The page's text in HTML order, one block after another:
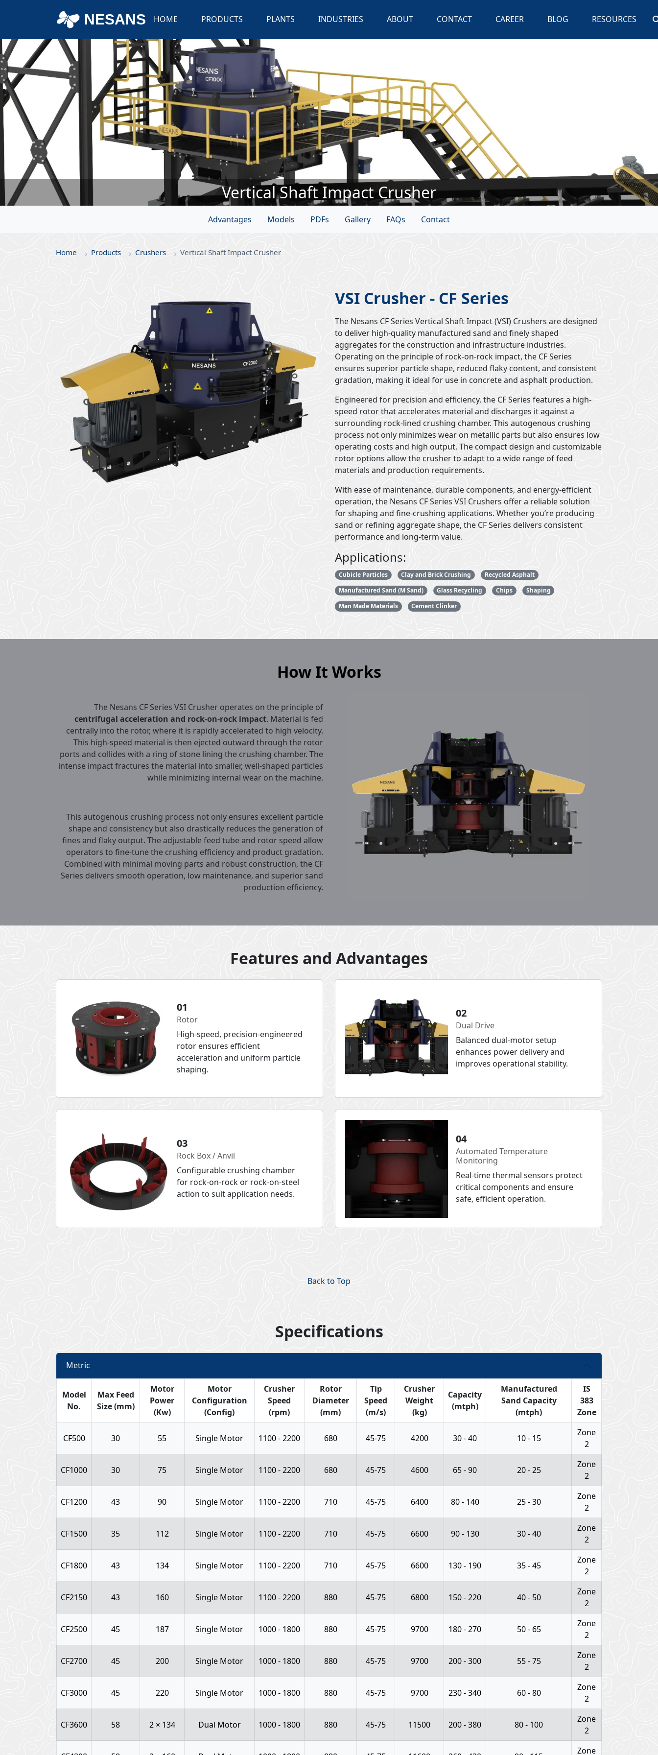
NESANS HOME PRODUCTS PLANTS INDUSTRIES ABOUT CONTACT CAREER BLOG RESOURCES
Vertical Shaft Impact Crusher
Advantages Models PDFs Gallery FAQs Contact
Home Products Crushers Vertical Shaft Impact Crusher
VSI Crusher - CF Series
The Nesans CF Series Vertical Shaft Impact (VSI) Crushers are designed
to deliver high-quality manufactured sand and finely shaped
aggregates for the construction and infrastructure industries.
Operating on the principle of rock-on-rock impact, the CF Series
ensures superior particle shape, reduced flaky content, and consistent
gradation, making it ideal for use in concrete and asphalt production.
Engineered for precision and efficiency, the CF Series features a high-
speed rotor that accelerates material and discharges it against a
surrounding rock-lined crushing chamber. This autogenous crushing
process not only minimizes wear on metallic parts but also ensures low
operating costs and high output. The compact design and customizable
rotor options allow the crusher to adapt to a wide range of feed
materials and production requirements.
With ease of maintenance, durable components, and energy-efficient
operation, the Nesans CF Series VSI Crushers offer a reliable solution
for shaping and fine-crushing applications. Whether you’re producing
sand or refining aggregate shape, the CF Series delivers consistent
performance and long-term value.
Applications:
Cubicle Particles Clay and Brick Crushing
Recycled Asphalt
Manufactured Sand (M Sand)
Glass Recycling Chips
Shaping
Man Made Materials
Cement Clinker
How It Works
The Nesans CF Series VSI Crusher operates on the principle of
centrifugal acceleration and rock-on-rock impact. Material is fed
centrally into the rotor, where it is rapidly accelerated to high velocity.
This high-speed material is then ejected outward through the rotor
ports and collides with a ring of stone lining the crushing chamber. The
intense impact fractures the material into smaller, well-shaped particles
while minimizing internal wear on the machine.
This autogenous crushing process not only ensures excellent particle
shape and consistency but also drastically reduces the generation of
fines and flaky output. The adjustable feed tube and rotor speed allow
operators to fine-tune the crushing efficiency and product gradation.
Combined with minimal moving parts and robust construction, the CF
Series delivers smooth operation, low maintenance, and superior sand
production efficiency.
Features and Advantages
01
Rotor
High-speed, precision-engineered
rotor ensures efficient
acceleration and uniform particle
shaping.
02
Dual Drive
Balanced dual-motor setup
enhances power delivery and
improves operational stability.
03
Rock Box / Anvil
Configurable crushing chamber
for rock-on-rock or rock-on-steel
action to suit application needs.
04
Automated Temperature
Monitoring
Real-time thermal sensors protect
critical components and ensure
safe, efficient operation.
Back to Top
Specifications
Metric
Model
No.
Max Feed
Size (mm)
Motor
Power
(Kw)
Motor
Configuration
(Config)
Crusher
Speed
(rpm)
Rotor
Diameter
(mm)
Tip
Speed
(m/s)
Crusher
Weight
(kg)
Capacity
(mtph)
Manufactured
Sand Capacity
(mtph)
IS
383
Zone
CF500 30 55 Single Motor 1100 - 2200 680 45-75 4200 30 - 40 10 - 15
Zone
2
CF1000 30 75 Single Motor 1100 - 2200 680 45-75 4600 65 - 90 20 - 25
Zone
2
CF1200 43 90 Single Motor 1100 - 2200 710 45-75 6400 80 - 140 25 - 30
Zone
2
CF1500 35 112 Single Motor 1100 - 2200 710 45-75 6600 90 - 130 30 - 40
Zone
2
CF1800 43 134 Single Motor 1100 - 2200 710 45-75 6600 130 - 190 35 - 45
Zone
2
CF2150 43 160 Single Motor 1100 - 2200 880 45-75 6800 150 - 220 40 - 50
Zone
2
CF2500 45 187 Single Motor 1000 - 1800 880 45-75 9700 180 - 270 50 - 65
Zone
2
CF2700 45 200 Single Motor 1000 - 1800 880 45-75 9700 200 - 300 55 - 75
Zone
2
CF3000 45 220 Single Motor 1000 - 1800 880 45-75 9700 230 - 340 60 - 80
Zone
2
CF3600 58 2 × 134 Dual Motor 1000 - 1800 880 45-75 11500 200 - 380 80 - 100
Zone
2
Zone